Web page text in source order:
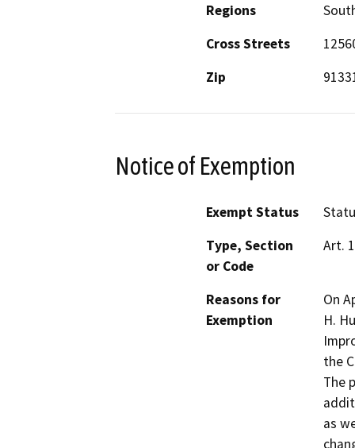
Regions
Cross Streets
Zip
Notice of Exemption
Exempt Status
Type, Section
or Code
Art.
Reasons for
Exemption
On
H.
the
The
as